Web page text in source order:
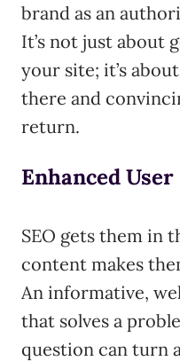
brand as an
It’s not just about
your site; it’s
there and
return.
Enhanced
SEO gets them in
content makes
An informative,
that solves a
question can turn